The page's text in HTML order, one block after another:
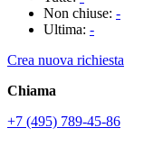
Non chiuse: -
Ultima: -
Crea nuova richiesta
Chiama
+7 (495) 789-45-86